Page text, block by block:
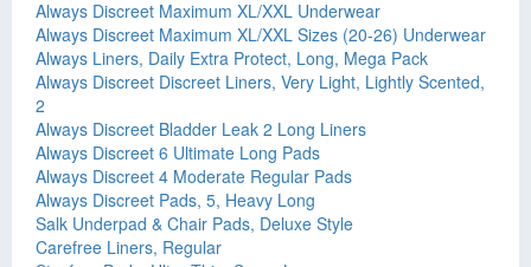
Always Discreet Maximum XL/XXL Underwear
Always Discreet Maximum XL/XXL Sizes (20-26) Underwear
Always Liners, Daily Extra Protect, Long, Mega Pack
Always Discreet Discreet Liners, Very Light, Lightly Scented,
2
Always Discreet Bladder Leak 2 Long Liners
Always Discreet 6 Ultimate Long Pads
Always Discreet 4 Moderate Regular Pads
Always Discreet Pads, 5, Heavy Long
Salk Underpad & Chair Pads, Deluxe Style
Carefree Liners, Regular